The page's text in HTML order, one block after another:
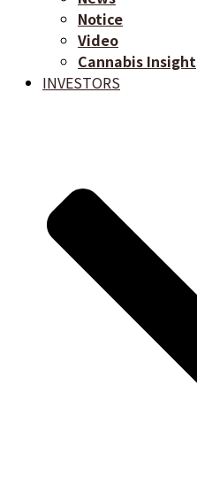
Notice
Video
Cannabis Insight
INVESTORS